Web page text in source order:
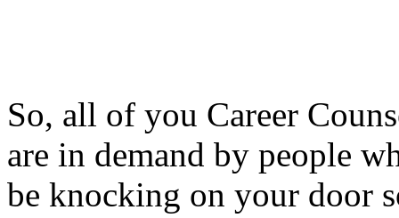
So, all of you Career
are in demand by people
be knocking on your door